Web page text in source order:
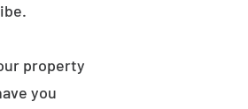
property
you